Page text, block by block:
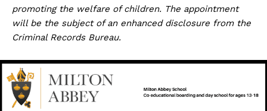
promoting the welfare of children. The appointment
will be the subject of an enhanced disclosure from the
Criminal Records Bureau.